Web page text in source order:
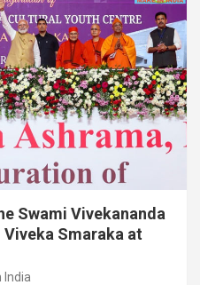
Swami Vivekananda
Smaraka at
India